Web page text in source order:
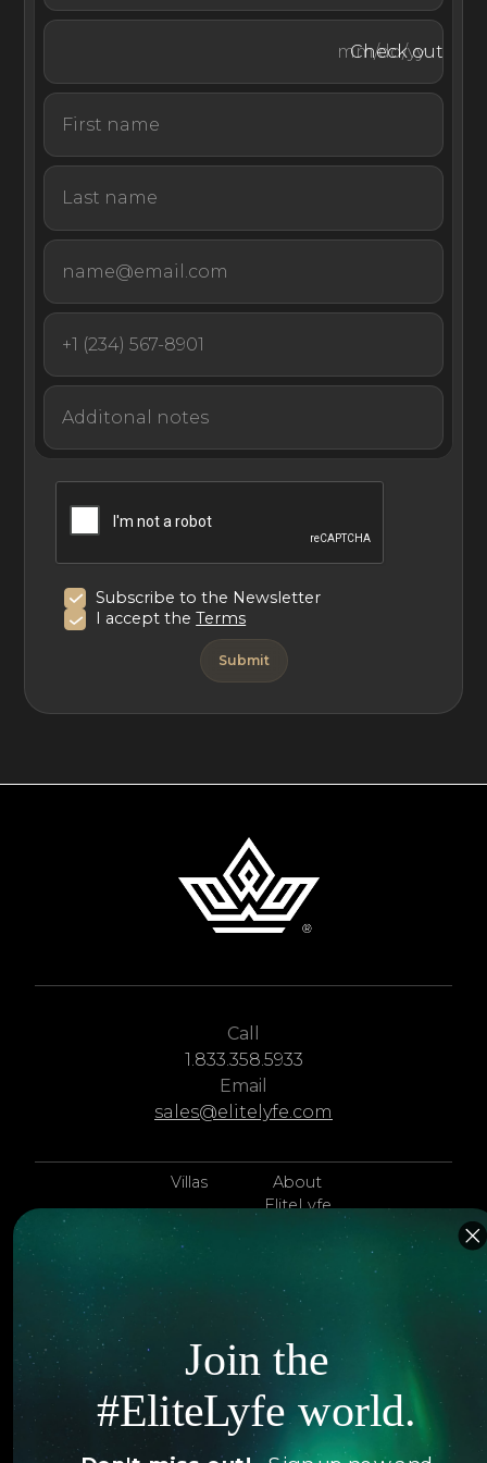
courts, bars, restaurants, a yoga pavilion, and watersports
like windsurfing, kayaking, and snorkeling. Guests of all
ages will find a variety of fun-filled activities to enjoy on
the island.
There’s so much to love about Villa Delphis, whether
you recline poolside, relax on the fabulous beach, or
explore the surrounding turquoise waters.
Check out
Subscribe to the Newsletter
I accept theTerms
Call
1.833.358.5933
Email
sales@elitelyfe.com
Villas
Islands
Hotels
Itineraries
Jets
Yachts
About
EliteLyfe
Concierge
Contact Us
Articles
Exclusives
FAQ
Join the
#EliteLyfe world.